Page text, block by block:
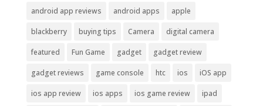
android app reviews android apps apple
blackberry buying tips Camera digital camera
featured Fun Game gadget gadget review
gadget reviews game console htc ios iOS app
ios app review ios apps ios game review ipad